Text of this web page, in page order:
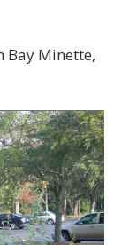
Bay Minette,